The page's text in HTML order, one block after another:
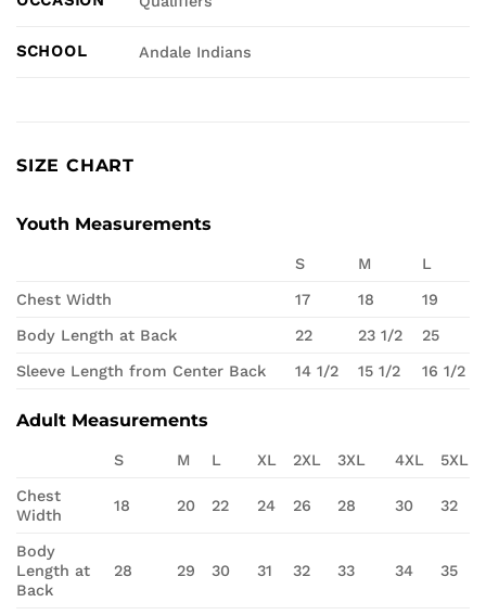
SCHOOL Andale Indians
SIZE CHART
Youth Measurements
S M L
Chest Width 17 18 19
Body Length at Back 22 23 1/2 25
Sleeve Length from Center Back 14 1/2 15 1/2 16 1/2
Adult Measurements
S M L XL 2XL 3XL 4XL 5XL
Chest
Width
18 20 22 24 26 28 30 32
Body
Length at
Back
28 29 30 31 32 33 34 35